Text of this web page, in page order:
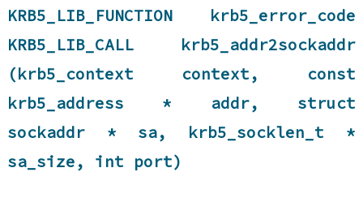
KRB5_LIB_FUNCTION krb5_error_code
KRB5_LIB_CALL krb5_addr2sockaddr
(krb5_context context, const
krb5_address * addr, struct
sockaddr * sa, krb5_socklen_t *
sa_size, int port)